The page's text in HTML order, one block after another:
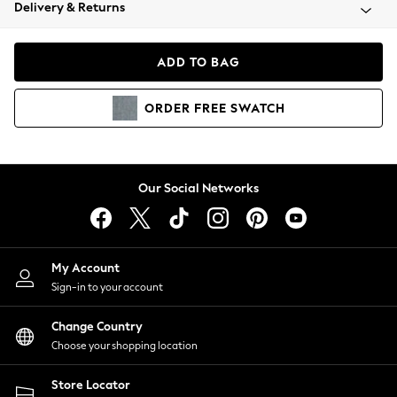
Coats & Jackets
Hoodies & Sweatshirts
Lingerie
Nightwear
Shirts & Blouses
Shorts
Skirts
Suits & Tailoring
Sportswear
Swimwear
Delivery & Returns
ADD TO BAG
ORDER FREE SWATCH
Our Social Networks
My Account
Sign-in to your account
Change Country
Choose your shopping location
Store Locator